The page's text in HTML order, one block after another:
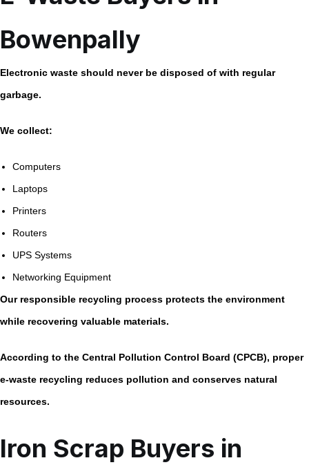
Bowenpally
Electronic waste should never be disposed of with regular
garbage.
We collect:
Computers
Laptops
Printers
Routers
UPS Systems
Networking Equipment
Our responsible recycling process protects the environment
while recovering valuable materials.
According to the Central Pollution Control Board (CPCB), proper
e-waste recycling reduces pollution and conserves natural
resources.
Iron Scrap Buyers in